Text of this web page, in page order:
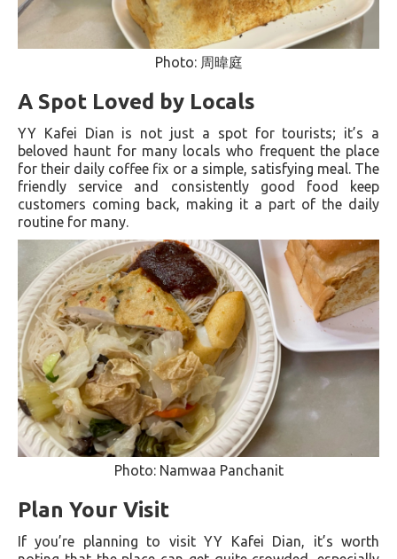
Photo: 周暐庭
A Spot Loved by Locals
YY Kafei Dian is not just a spot for tourists; it’s a
beloved haunt for many locals who frequent the place
for their daily coffee fix or a simple, satisfying meal. The
friendly service and consistently good food keep
customers coming back, making it a part of the daily
routine for many.
Photo: Namwaa Panchanit
Plan Your Visit
If you’re planning to visit YY Kafei Dian, it’s worth